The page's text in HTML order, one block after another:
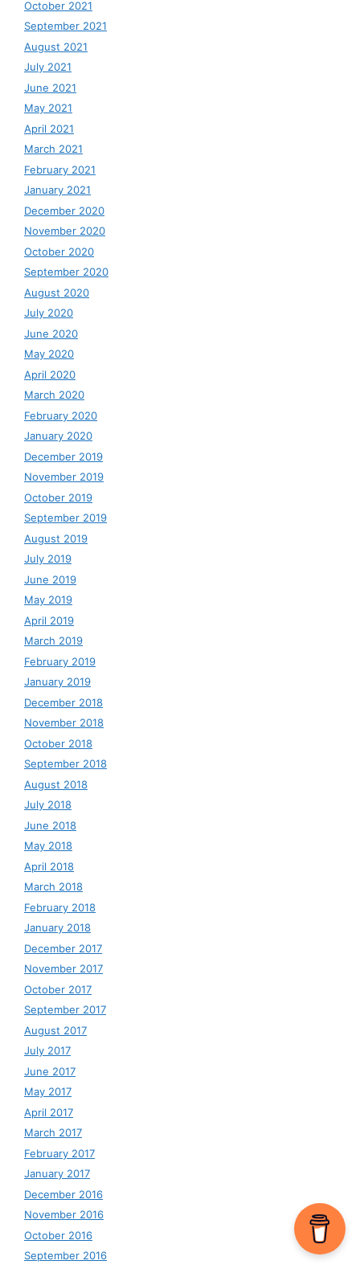
October 2021
September 2021
August 2021
July 2021
June 2021
May 2021
April 2021
March 2021
February 2021
January 2021
December 2020
November 2020
October 2020
September 2020
August 2020
July 2020
June 2020
May 2020
April 2020
March 2020
February 2020
January 2020
December 2019
November 2019
October 2019
September 2019
August 2019
July 2019
June 2019
May 2019
April 2019
March 2019
February 2019
January 2019
December 2018
November 2018
October 2018
September 2018
August 2018
July 2018
June 2018
May 2018
April 2018
March 2018
February 2018
January 2018
December 2017
November 2017
October 2017
September 2017
August 2017
July 2017
June 2017
May 2017
April 2017
March 2017
February 2017
January 2017
December 2016
November 2016
October 2016
September 2016